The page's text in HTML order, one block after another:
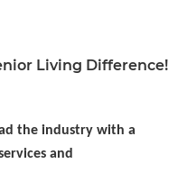
Living Difference!
the industry with a
and